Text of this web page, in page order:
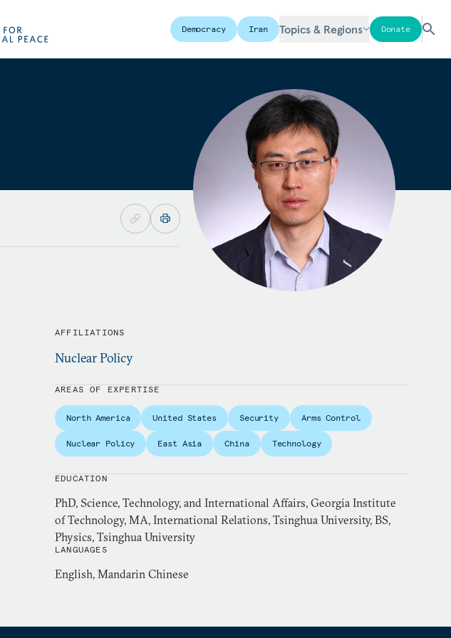
Democracy Iran Topics & Regions Donate
AFFILIATIONS
Nuclear Policy
AREAS OF EXPERTISE
North America United States Security Arms Control
Nuclear Policy East Asia China Technology
EDUCATION
PhD, Science, Technology, and International Affairs, Georgia Institute
of Technology, MA, International Relations, Tsinghua University, BS,
Physics, Tsinghua University
LANGUAGES
English, Mandarin Chinese